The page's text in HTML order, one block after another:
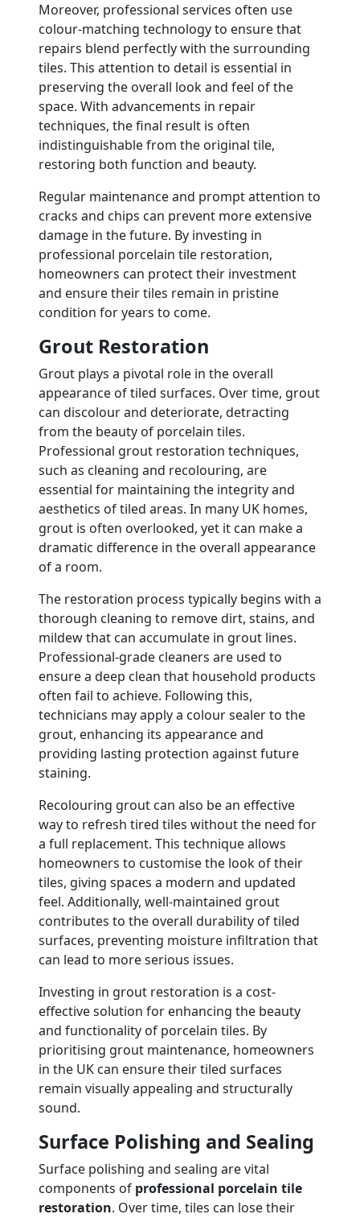
Moreover, professional services often use
colour-matching technology to ensure that
repairs blend perfectly with the surrounding
tiles. This attention to detail is essential in
preserving the overall look and feel of the
space. With advancements in repair
techniques, the final result is often
indistinguishable from the original tile,
restoring both function and beauty.
Regular maintenance and prompt attention to
cracks and chips can prevent more extensive
damage in the future. By investing in
professional porcelain tile restoration,
homeowners can protect their investment
and ensure their tiles remain in pristine
condition for years to come.
Grout Restoration
Grout plays a pivotal role in the overall
appearance of tiled surfaces. Over time, grout
can discolour and deteriorate, detracting
from the beauty of porcelain tiles.
Professional grout restoration techniques,
such as cleaning and recolouring, are
essential for maintaining the integrity and
aesthetics of tiled areas. In many UK homes,
grout is often overlooked, yet it can make a
dramatic difference in the overall appearance
of a room.
The restoration process typically begins with a
thorough cleaning to remove dirt, stains, and
mildew that can accumulate in grout lines.
Professional-grade cleaners are used to
ensure a deep clean that household products
often fail to achieve. Following this,
technicians may apply a colour sealer to the
grout, enhancing its appearance and
providing lasting protection against future
staining.
Recolouring grout can also be an effective
way to refresh tired tiles without the need for
a full replacement. This technique allows
homeowners to customise the look of their
tiles, giving spaces a modern and updated
feel. Additionally, well-maintained grout
contributes to the overall durability of tiled
surfaces, preventing moisture infiltration that
can lead to more serious issues.
Investing in grout restoration is a cost-
effective solution for enhancing the beauty
and functionality of porcelain tiles. By
prioritising grout maintenance, homeowners
in the UK can ensure their tiled surfaces
remain visually appealing and structurally
sound.
Surface Polishing and Sealing
Surface polishing and sealing are vital
components of professional porcelain tile
restoration. Over time, tiles can lose their